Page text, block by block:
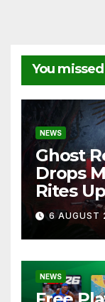
You missed
NEWS
Ghost
Drops
Rites
6
NEWS